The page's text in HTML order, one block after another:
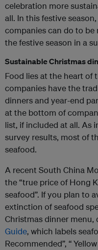
celebration more
all. In this festive
companies can do to be
the festive season in a
Sustainable Christmas
Food lies at the heart of
companies have the
dinners and year-end
at the bottom of
list, if included at all. As
survey results, most of
seafood.
A recent South China
the “true price of Hong
seafood”. If you plan to
extinction of seafood
Christmas dinner menu,
Guide, which labels
Recommended”, “